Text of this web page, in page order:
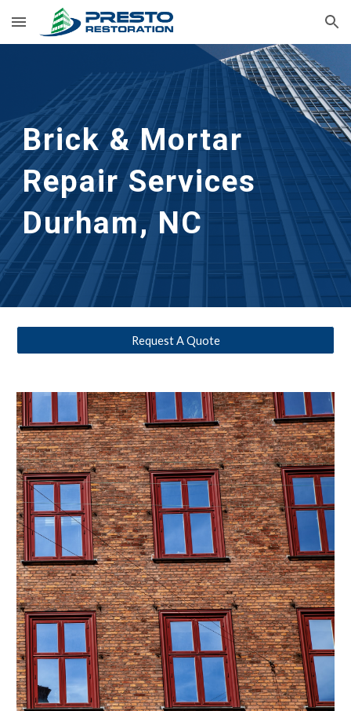
Skip to main content Skip to navigation
Brick & Mortar
Repair Services
Durham, NC
Request A Quote